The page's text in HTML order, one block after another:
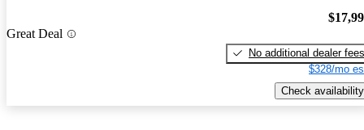
Great Deal
No additional dealer fees
$328/mo
Check availability